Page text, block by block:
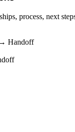
process, next
→ Handoff